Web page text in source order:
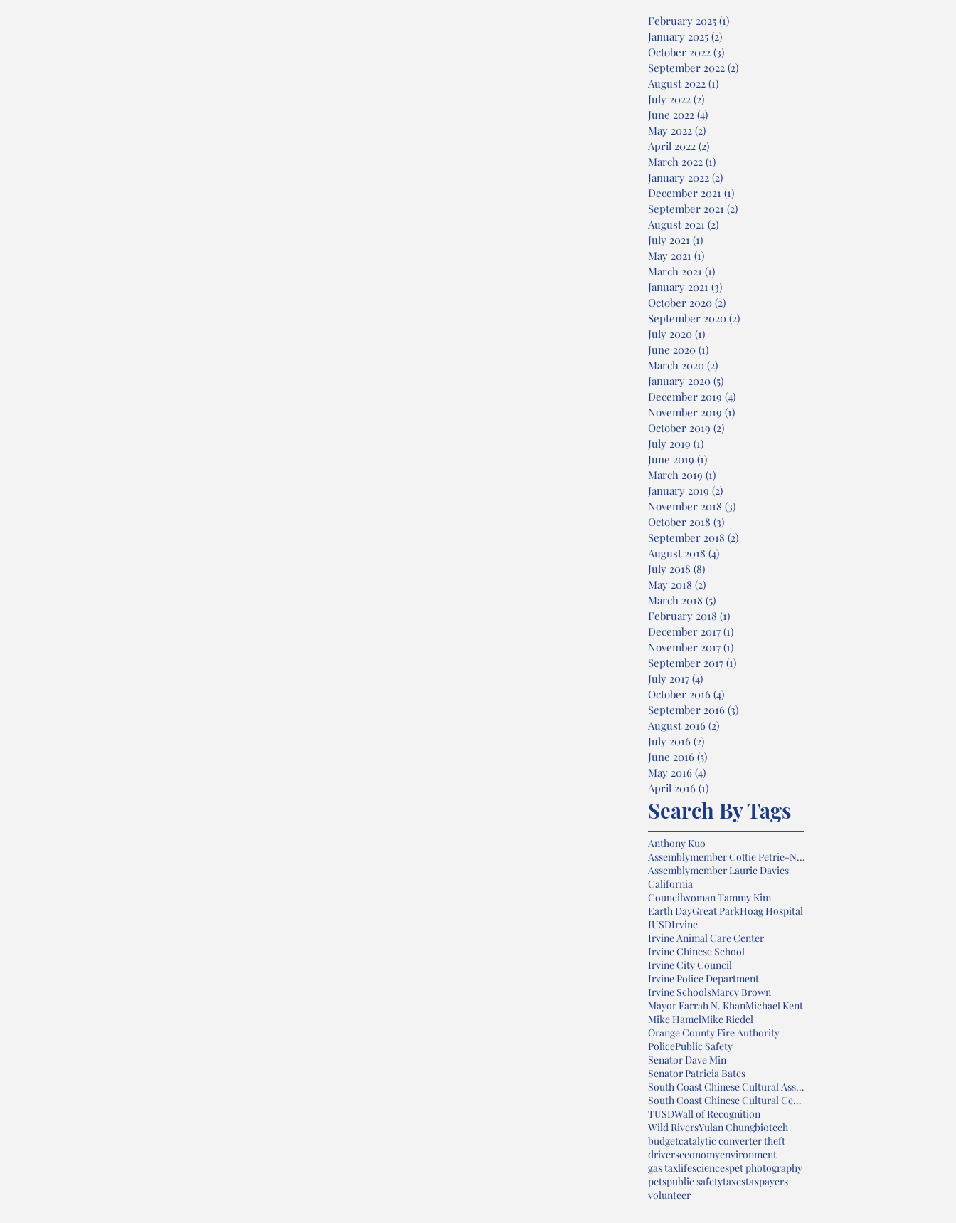
February 2025 (1)
January 2025 (2)
October 2022 (3)
September 2022 (2)
August 2022 (1)
July 2022 (2)
June 2022 (4)
May 2022 (2)
April 2022 (2)
March 2022 (1)
January 2022 (2)
December 2021 (1)
September 2021 (2)
August 2021 (2)
July 2021 (1)
May 2021 (1)
March 2021 (1)
January 2021 (3)
October 2020 (2)
September 2020 (2)
July 2020 (1)
June 2020 (1)
March 2020 (2)
January 2020 (5)
December 2019 (4)
November 2019 (1)
October 2019 (2)
July 2019 (1)
June 2019 (1)
March 2019 (1)
January 2019 (2)
November 2018 (3)
October 2018 (3)
September 2018 (2)
August 2018 (4)
July 2018 (8)
May 2018 (2)
March 2018 (5)
February 2018 (1)
December 2017 (1)
November 2017 (1)
September 2017 (1)
July 2017 (4)
October 2016 (4)
September 2016 (3)
August 2016 (2)
July 2016 (2)
June 2016 (5)
May 2016 (4)
April 2016 (1)
Search By Tags
Anthony Kuo
Assemblymember Cottie Petrie-Norris
Assemblymember Laurie Davies
California
Councilwoman Tammy Kim
Earth DayGreat ParkHoag Hospital
IUSDIrvine
Irvine Animal Care Center
Irvine Chinese School
Irvine City Council
Irvine Police Department
Irvine SchoolsMarcy Brown
Mayor Farrah N. KhanMichael Kent
Mike HamelMike Riedel
Orange County Fire Authority
PolicePublic Safety
Senator Dave Min
Senator Patricia Bates
South Coast Chinese Cultural Association
South Coast Chinese Cultural Center
TUSDWall of Recognition
Wild RiversYulan Chungbiotech
budgetcatalytic converter theft
driverseconomyenvironment
gas taxlifesciencespet photography
petspublic safetytaxestaxpayers
volunteer